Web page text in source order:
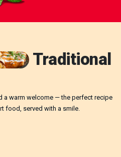
Traditional
a warm welcome — the perfect recipe
food, served with a smile.